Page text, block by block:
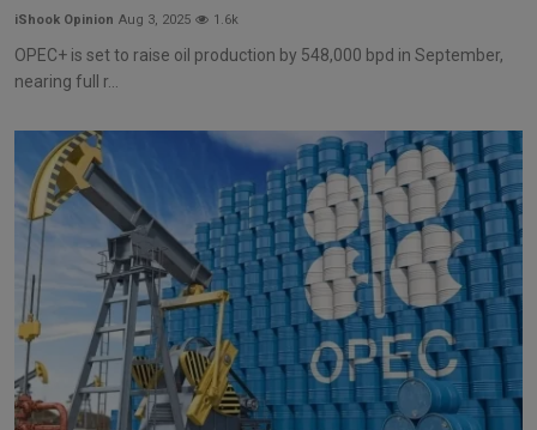
iShook Opinion Aug 3, 2025 1.6k
OPEC+ is set to raise oil production by 548,000 bpd in September,
nearing full r...